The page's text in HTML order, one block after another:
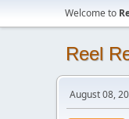
Welcome to
Reel
August 08,